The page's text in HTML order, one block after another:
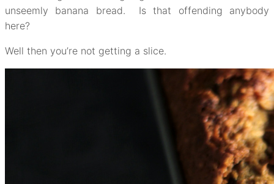
unseemly banana bread. Is that offending anybody
here?
Well then you’re not getting a slice.